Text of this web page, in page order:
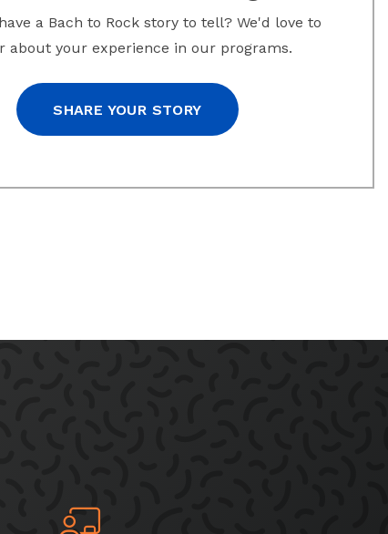
a Bach to Rock story to tell? We'd love to
about your experience in our programs.
SHARE YOUR STORY